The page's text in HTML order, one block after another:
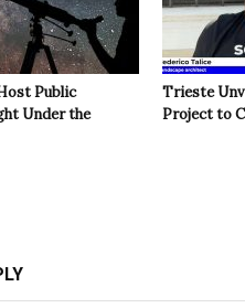
Public
Under the
Trieste
Project to